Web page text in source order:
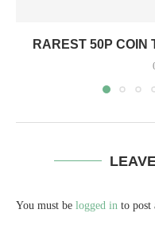
RAREST 50P COIN
You must be logged in to post